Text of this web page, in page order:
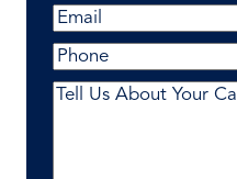
Email(Required)
Phone
Comments(Required)